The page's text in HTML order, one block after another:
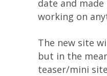
date and made
working on
The new site
but in the
teaser/mini